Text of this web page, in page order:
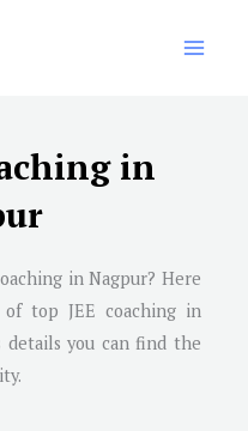
in
inNagpur? Here
top JEE coaching in
you can find the